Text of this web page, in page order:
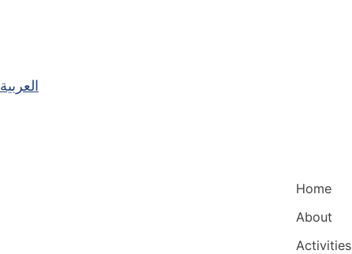
العربية
Home
About
Activities